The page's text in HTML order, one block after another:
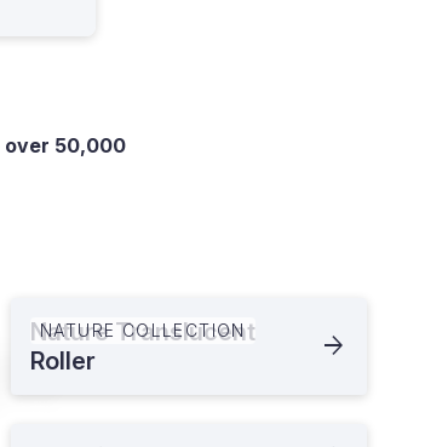
over 50,000
NATURE COLLECTION
Nature Translucent
Roller